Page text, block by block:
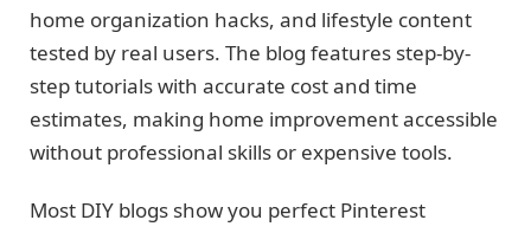
home organization hacks, and lifestyle content
tested by real users. The blog features step-by-
step tutorials with accurate cost and time
estimates, making home improvement accessible
without professional skills or expensive tools.
Most DIY blogs show you perfect Pinterest